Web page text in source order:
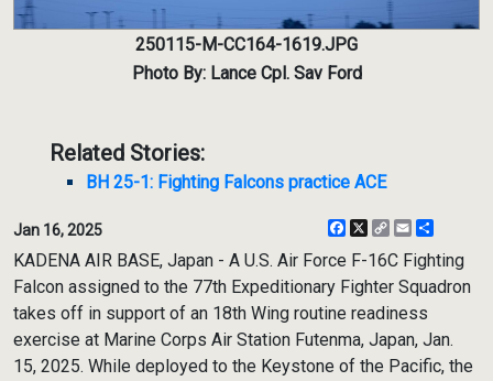
250115-M-CC164-1619.JPG
Photo By: Lance Cpl. Sav Ford
Related Stories:
BH 25-1: Fighting Falcons practice ACE
Jan 16, 2025 Facebook
X
CopyEmail
KADENA AIR BASE, Japan - A U.S. Air Force F-16C Fighting
Falcon assigned to the 77th Expeditionary Fighter Squadron
takes off in support of an 18th Wing routine readiness
exercise at Marine Corps Air Station Futenma, Japan, Jan.
15, 2025. While deployed to the Keystone of the Pacific, the